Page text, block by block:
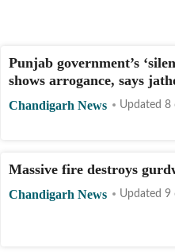
Punjab government’s
shows arrogance, says
Chandigarh News Updated 8
Massive fire destroys
Chandigarh News Updated 9